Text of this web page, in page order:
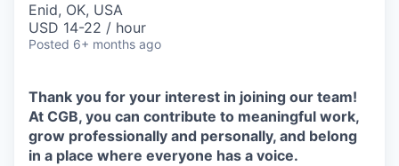
Enid, OK, USA
USD 14-22 / hour
Posted 6+ months ago
Thank you for your interest in joining our team!
At CGB, you can contribute to meaningful work,
grow professionally and personally, and belong
in a place where everyone has a voice.